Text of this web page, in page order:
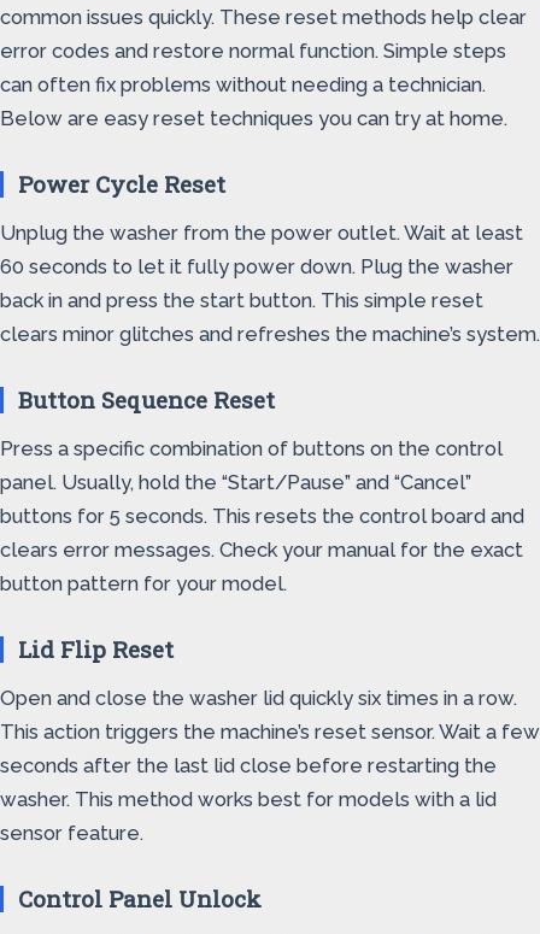
common issues quickly. These reset methods help clear
error codes and restore normal function. Simple steps
can often fix problems without needing a technician.
Below are easy reset techniques you can try at home.
Power Cycle Reset
Unplug the washer from the power outlet. Wait at least
60 seconds to let it fully power down. Plug the washer
back in and press the start button. This simple reset
clears minor glitches and refreshes the machine’s system.
Button Sequence Reset
Press a specific combination of buttons on the control
panel. Usually, hold the “Start/Pause” and “Cancel”
buttons for 5 seconds. This resets the control board and
clears error messages. Check your manual for the exact
button pattern for your model.
Lid Flip Reset
Open and close the washer lid quickly six times in a row.
This action triggers the machine’s reset sensor. Wait a few
seconds after the last lid close before restarting the
washer. This method works best for models with a lid
sensor feature.
Control Panel Unlock